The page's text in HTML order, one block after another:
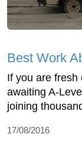
Best Work
If you are fresh
awaiting A-
joining
17/08/2016